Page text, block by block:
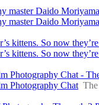
master Daido
master Daido
kittens. So now
kittens. So now
Photography Chat -
Photography Chat